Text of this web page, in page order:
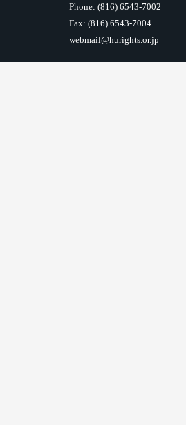
Phone: (816) 6543-7002
Fax: (816) 6543-7004
webmail@hurights.or.jp